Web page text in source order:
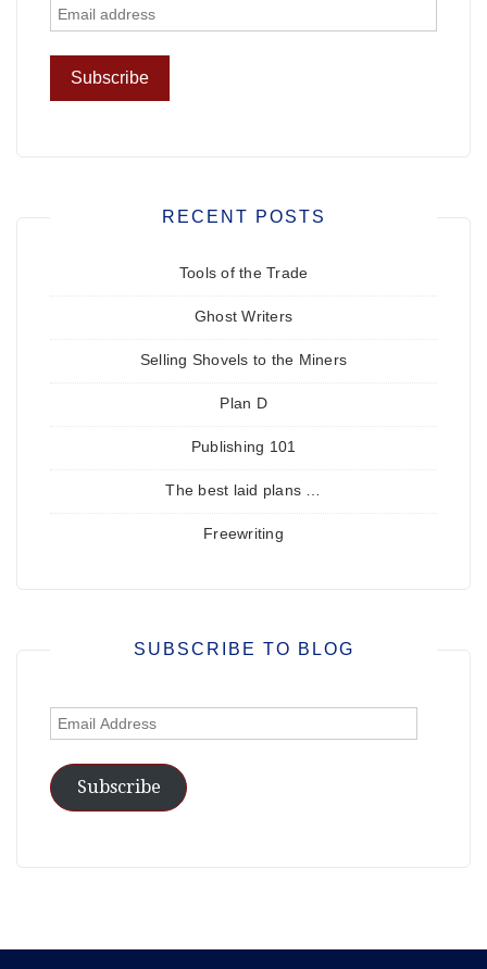
RECENT POSTS
Tools of the Trade
Ghost Writers
Selling Shovels to the Miners
Plan D
Publishing 101
The best laid plans …
Freewriting
SUBSCRIBE TO BLOG
Email
Address
Subscribe